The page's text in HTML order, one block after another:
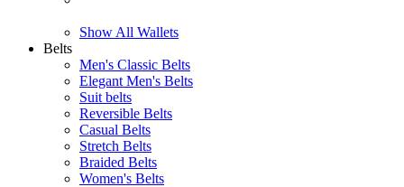
Show All Wallets
Belts
Men's Classic Belts
Elegant Men's Belts
Suit belts
Reversible Belts
Casual Belts
Stretch Belts
Braided Belts
Women's Belts